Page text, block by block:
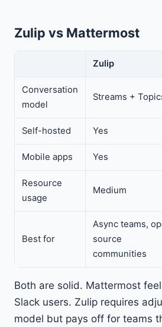
Zulip vs Mattermost
Zulip
Conversation
model
Streams +
Self-hosted Yes
Mobile apps Yes
Resource
usage
Medium
Best for
Async teams,
source
communities
Both are solid. Mattermost
Slack users. Zulip requires
model but pays off for teams